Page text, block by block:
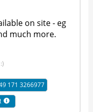
on site - eg
much more.
171 3266977